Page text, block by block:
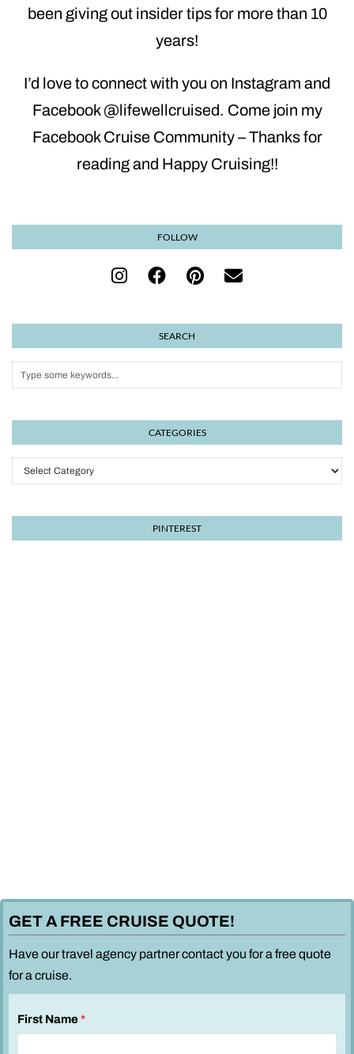
been giving out insider tips for more than 10
years!
I’d love to connect with you on Instagram and
Facebook @lifewellcruised. Come join my
Facebook Cruise Community – Thanks for
reading and Happy Cruising!!
FOLLOW
SEARCH
CATEGORIES
Categories
PINTEREST
GET A FREE CRUISE QUOTE!
Have our travel agency partner contact you for a free quote
for a cruise.
First Name*